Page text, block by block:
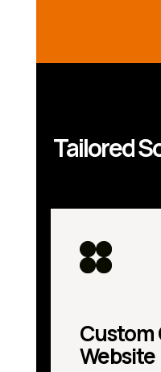
Tailored
Website